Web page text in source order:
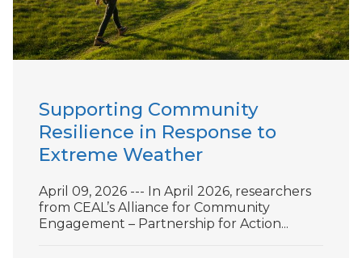
Supporting Community
Resilience in Response to
Extreme Weather
April 09, 2026 --- In April 2026, researchers
from CEAL’s Alliance for Community
Engagement – Partnership for Action...